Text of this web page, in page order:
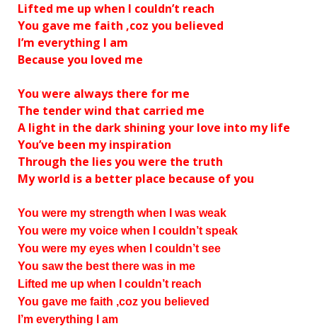
Lifted me up when I couldn’t reach
You gave me faith ‚coz you believed
I’m everything I am
Because you loved me
You were always there for me
The tender wind that carried me
A light in the dark shining your love into my life
You’ve been my inspiration
Through the lies you were the truth
My world is a better place because of you
You were my strength when I was weak
You were my voice when I couldn’t speak
You were my eyes when I couldn’t see
You saw the best there was in me
Lifted me up when I couldn’t reach
You gave me faith ‚coz you believed
I’m everything I am